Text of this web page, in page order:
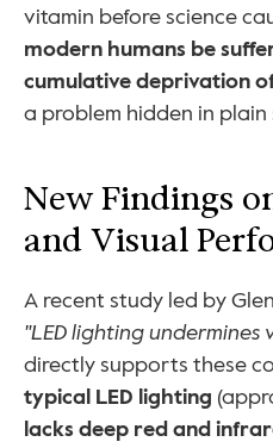
modern humans be
cumulative deprivation
a problem hidden in plain
New Findings
and Visual
A recent study led by
"LED lighting undermines
typical LED lighting
lacks deep red and